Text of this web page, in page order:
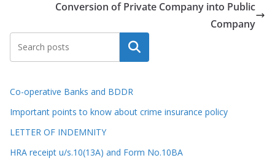
Conversion of Private Company into Public
Company
Search
Co-operative Banks and BDDR
Important points to know about crime insurance policy
LETTER OF INDEMNITY
HRA receipt u/s.10(13A) and Form No.10BA